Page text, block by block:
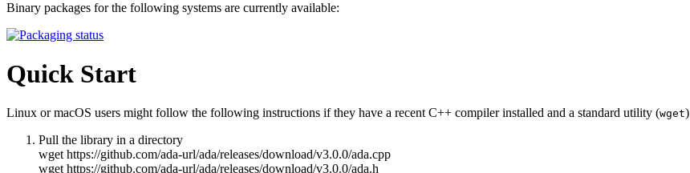
Binary packages for the following systems are currently available:
Quick Start
Linux or macOS users might follow the following instructions if they have a recent C++ compiler installed and a standard utility (wget)
Pull the library in a directory
wget https://github.com/ada-url/ada/releases/download/v3.0.0/ada.cpp
wget https://github.com/ada-url/ada/releases/download/v3.0.0/ada.h